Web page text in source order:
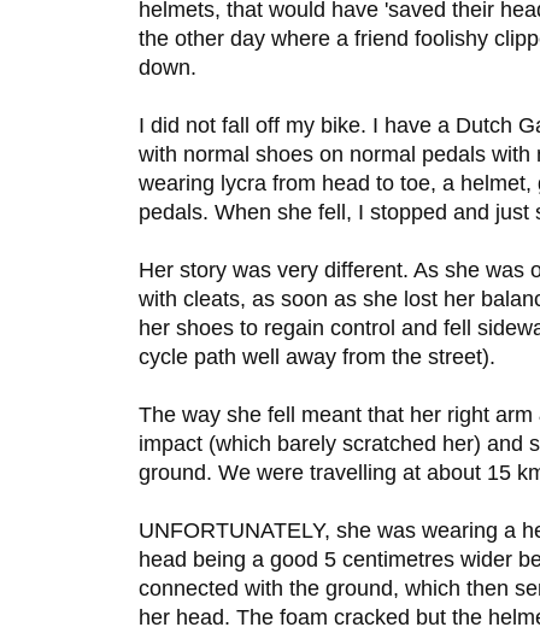
helmets, that would have 'saved their
the other day where a friend foolishy
down.
I did not fall off my bike. I have a Dutch
with normal shoes on normal pedals
wearing lycra from head to toe, a
pedals. When she fell, I stopped and just
Her story was very different. As she was
with cleats, as soon as she lost her
her shoes to regain control and fell
cycle path well away from the street).
The way she fell meant that her right
impact (which barely scratched her) and
ground. We were travelling at about 15
UNFORTUNATELY, she was wearing a
head being a good 5 centimetres wider
connected with the ground, which then
her head. The foam cracked but the